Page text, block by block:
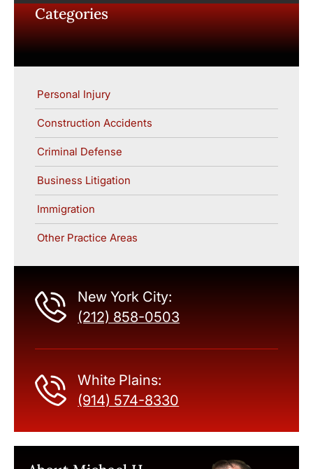
Categories
Personal Injury
Construction Accidents
Criminal Defense
Business Litigation
Immigration
Other Practice Areas
New York City:
(212) 858-0503
White Plains:
(914) 574-8330